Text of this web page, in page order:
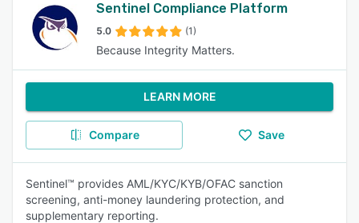
Sentinel Compliance Platform
5.0 (1)
Because Integrity Matters.
LEARN MORE
Compare Save
Sentinel™ provides AML/KYC/KYB/OFAC sanction
screening, anti-money laundering protection, and
supplementary reporting.